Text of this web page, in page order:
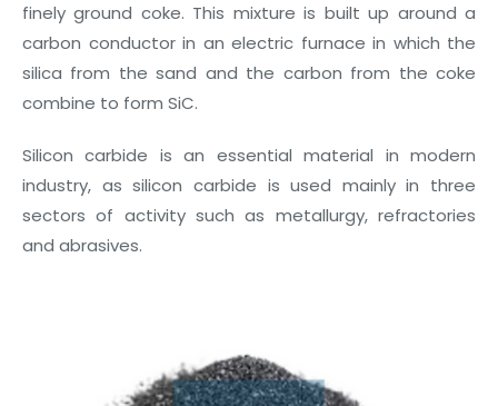
finely ground coke. This mixture is built up around a
carbon conductor in an electric furnace in which the
silica from the sand and the carbon from the coke
combine to form SiC.
Silicon carbide is an essential material in modern
industry, as silicon carbide is used mainly in three
sectors of activity such as metallurgy, refractories
and abrasives.